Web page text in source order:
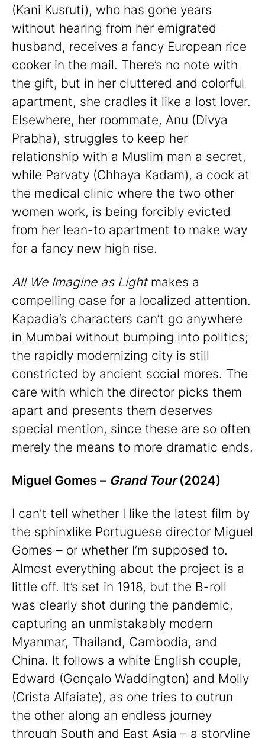
(Kani Kusruti), who has gone years
without hearing from her emigrated
husband, receives a fancy European rice
cooker in the mail. There’s no note with
the gift, but in her cluttered and colorful
apartment, she cradles it like a lost lover.
Elsewhere, her roommate, Anu (Divya
Prabha), struggles to keep her
relationship with a Muslim man a secret,
while Parvaty (Chhaya Kadam), a cook at
the medical clinic where the two other
women work, is being forcibly evicted
from her lean-to apartment to make way
for a fancy new high rise.
All We Imagine as Lightmakes a
compelling case for a localized attention.
Kapadia’s characters can’t go anywhere
in Mumbai without bumping into politics;
the rapidly modernizing city is still
constricted by ancient social mores. The
care with which the director picks them
apart and presents them deserves
special mention, since these are so often
merely the means to more dramatic ends.
Miguel Gomes – Grand Tour(2024)
I can’t tell whether I like the latest film by
the sphinxlike Portuguese director Miguel
Gomes – or whether I’m supposed to.
Almost everything about the project is a
little off. It’s set in 1918, but the B-roll
was clearly shot during the pandemic,
capturing an unmistakably modern
Myanmar, Thailand, Cambodia, and
China. It follows a white English couple,
Edward (Gonçalo Waddington) and Molly
(Crista Alfaiate), as one tries to outrun
the other along an endless journey
through South and East Asia – a storyline